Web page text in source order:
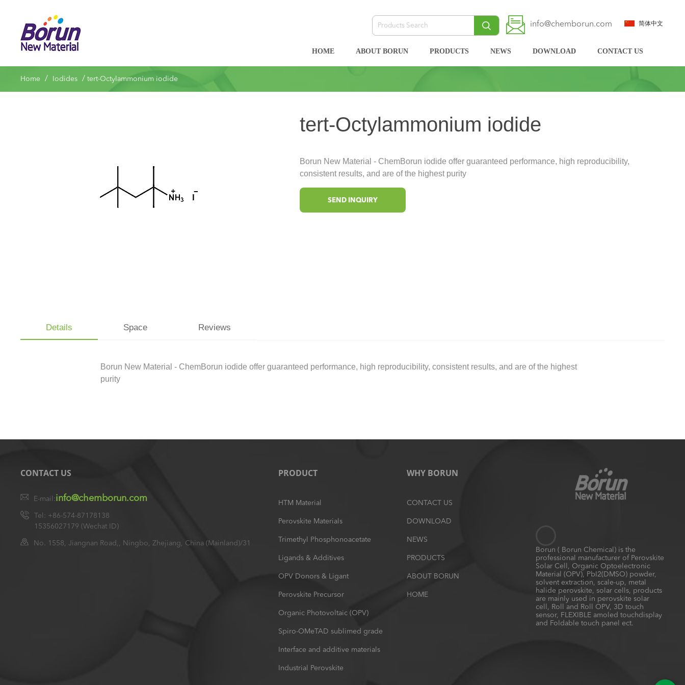
info@chemborun.com 简体中文
HOME ABOUT BORUN PRODUCTS NEWS DOWNLOAD CONTACT US
Home / Iodides /tert-Octylammonium iodide
tert-Octylammonium iodide
Borun New Material - ChemBorun iodide offer guaranteed performance, high reproducibility,
consistent results, and are of the highest purity
SEND INQUIRY
Details Space Reviews
Borun New Material - ChemBorun iodide offer guaranteed performance, high reproducibility, consistent results, and are of the highest
purity
CONTACT US
E-mail:info@chemborun.com
Tel: +86-574-87178138
15356027179 (Wechat ID)
No. 1558, Jiangnan Road,, Ningbo, Zhejiang, China (Mainland)/31
PRODUCT
HTM Material
Perovskite Materials
Trimethyl Phosphonoacetate
Ligands & Additives
OPV Donors & Ligant
Perovskite Precursor
Organic Photovoltaic (OPV)
Spiro-OMeTAD sublimed grade
Interface and additive materials
Industrial Perovskite
WHY BORUN
CONTACT US
DOWNLOAD
NEWS
PRODUCTS
ABOUT BORUN
HOME
Borun ( Borun Chemical) is the
professional manufacturer of Perovskite
Solar Cell, Organic Optoelectronic
Material (OPV), PbI2(DMSO) powder,
solvent extraction, scale-up, metal
halide perovskite, solar cells, products
are mainly used in perovskite solar
cell, Roll and Roll OPV, 3D touch
sensor, FLEXIBLE amoled touchdisplay
and Foldable touch panel ect.